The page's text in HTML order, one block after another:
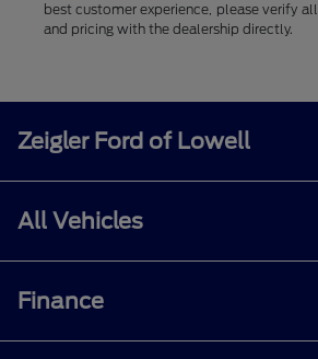
best customer experience, please verify
and pricing with the dealership directly.
Zeigler Ford of Lowell
All Vehicles
Finance